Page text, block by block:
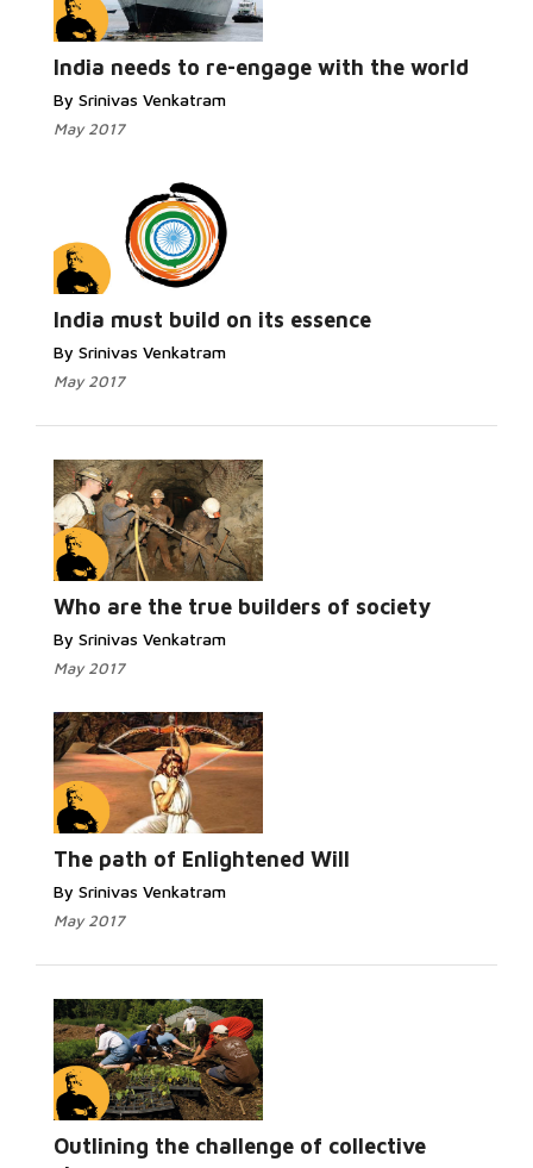
India needs to re-engage with the world
By Srinivas Venkatram
May 2017
India must build on its essence
By Srinivas Venkatram
May 2017
Who are the true builders of society
By Srinivas Venkatram
May 2017
The path of Enlightened Will
By Srinivas Venkatram
May 2017
Outlining the challenge of collective